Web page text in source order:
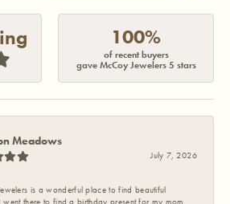
100%
of recent buyers
gave McCoy Jewelers 5 stars
Meadows
July 7, 2026
is a wonderful place to find beautiful
went there to find a birthday present for my mom